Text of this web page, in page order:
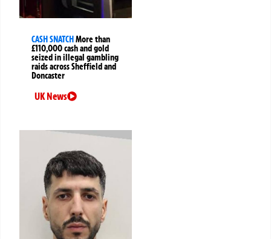
CASH SNATCHMore than
£110,000 cash and gold
seized in illegal gambling
raids across Sheffield and
Doncaster
UK News